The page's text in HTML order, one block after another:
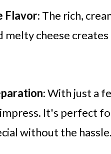
Flavor: The rich,
melty cheese
: With just a
It's perfect
without the hassle.